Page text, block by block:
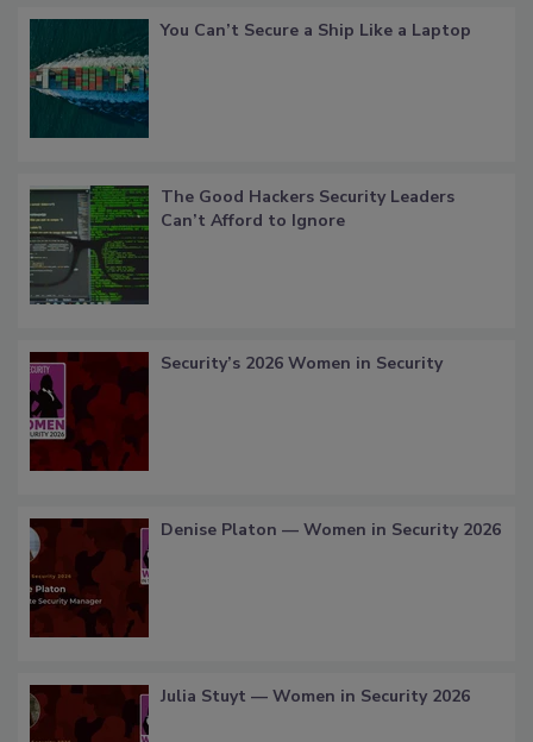
You Can’t Secure a Ship Like a Laptop
The Good Hackers Security Leaders
Can’t Afford to Ignore
Security’s 2026 Women in Security
Denise Platon — Women in Security 2026
Julia Stuyt — Women in Security 2026